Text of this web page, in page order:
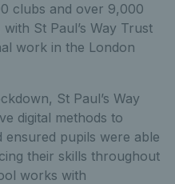
clubs and over 9,000
St Paul’s Way Trust
work in the London
St Paul’s Way
digital methods to
ensured pupils were able
their skills throughout
works with